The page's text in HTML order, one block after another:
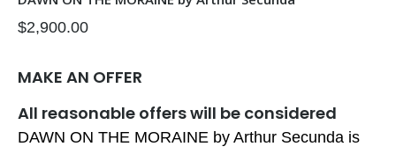
$2,900.00
MAKE AN OFFER
All reasonable offers will be considered
DAWN ON THE MORAINE by Arthur Secunda is